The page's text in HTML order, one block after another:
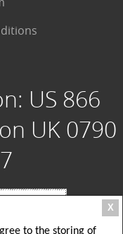
US 866
UK 0790
X
to the storing of